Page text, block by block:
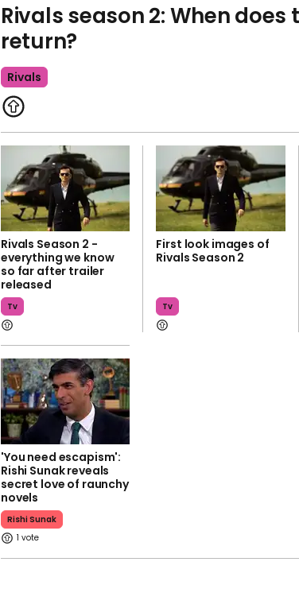
Rivals season 2: When does
return?
Rivals
Rivals Season 2 -
everything we know
so far after trailer
released
Tv
First look images of
Rivals Season 2
Tv
'You need escapism':
Rishi Sunak reveals
secret love of raunchy
novels
Rishi Sunak
1